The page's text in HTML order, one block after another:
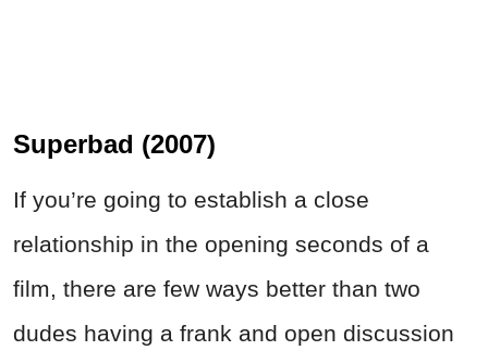
Superbad (2007)
If you’re going to establish a close
relationship in the opening seconds of a
film, there are few ways better than two
dudes having a frank and open discussion